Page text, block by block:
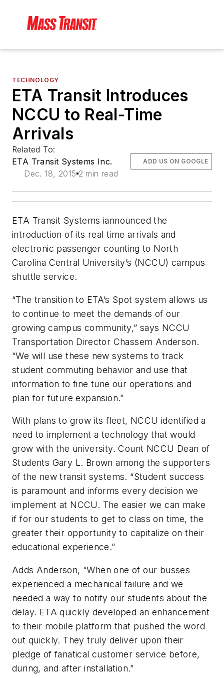
TECHNOLOGY
ETA Transit Introduces
NCCU to Real-Time
Arrivals
Related To:
ETA Transit Systems Inc.
Dec. 18, 2015 2 min read
ADD US ON GOOGLE
ETA Transit Systems iannounced the
introduction of its real time arrivals and
electronic passenger counting to North
Carolina Central University’s (NCCU) campus
shuttle service.
“The transition to ETA’s Spot system allows us
to continue to meet the demands of our
growing campus community,” says NCCU
Transportation Director Chassem Anderson.
“We will use these new systems to track
student commuting behavior and use that
information to fine tune our operations and
plan for future expansion.”
With plans to grow its fleet, NCCU identified a
need to implement a technology that would
grow with the university. Count NCCU Dean of
Students Gary L. Brown among the supporters
of the new transit systems. “Student success
is paramount and informs every decision we
implement at NCCU. The easier we can make
if for our students to get to class on time, the
greater their opportunity to capitalize on their
educational experience.”
Adds Anderson, “When one of our busses
experienced a mechanical failure and we
needed a way to notify our students about the
delay. ETA quickly developed an enhancement
to their mobile platform that pushed the word
out quickly. They truly deliver upon their
pledge of fanatical customer service before,
during, and after installation.”